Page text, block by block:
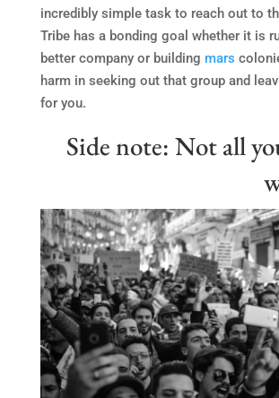
incredibly simple task to reach out to
Tribe has a bonding goal whether it is
better company or building mars
harm in seeking out that group and
for you.
Side note: Not all